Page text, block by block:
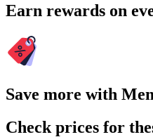
Earn rewards on
Save more with
Check prices for